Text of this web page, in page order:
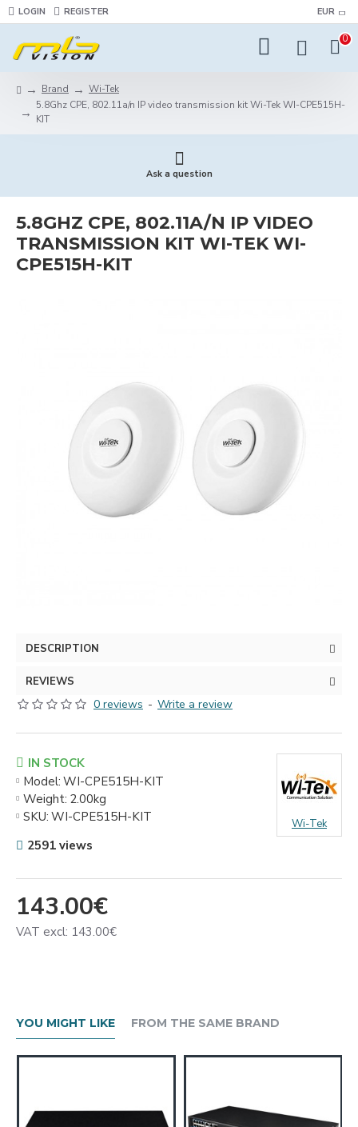
LOGIN REGISTER EUR
0
Brand
Wi-Tek
5.8Ghz CPE, 802.11a/n IP video transmission kit Wi-Tek WI-CPE515H-
KIT
Ask a question
5.8GHZ CPE, 802.11A/N IP VIDEO
TRANSMISSION KIT WI-TEK WI-
CPE515H-KIT
DESCRIPTION
REVIEWS
0 reviews - Write a review
143.00€
VAT excl: 143.00€
IN STOCK
Model: WI-CPE515H-KIT
Weight: 2.00kg
SKU: WI-CPE515H-KIT Wi-Tek
2591 views
YOU MIGHT LIKE FROM THE SAME BRAND